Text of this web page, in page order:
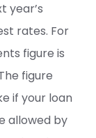
year’s
rates. For
figure is
figure
if your loan
allowed by